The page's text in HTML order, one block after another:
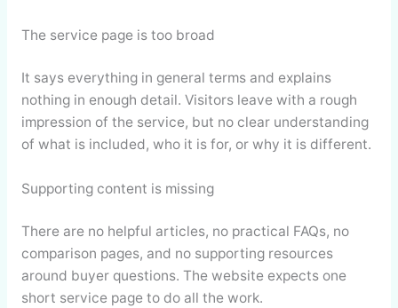
The service page is too broad
It says everything in general terms and explains
nothing in enough detail. Visitors leave with a rough
impression of the service, but no clear understanding
of what is included, who it is for, or why it is different.
Supporting content is missing
There are no helpful articles, no practical FAQs, no
comparison pages, and no supporting resources
around buyer questions. The website expects one
short service page to do all the work.